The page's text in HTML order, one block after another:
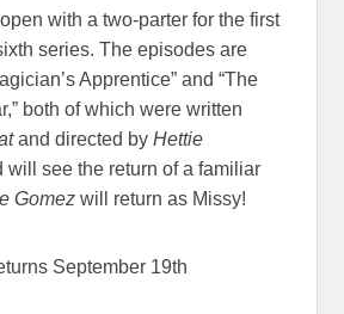
with a two-parter for the first
series. The episodes are
Apprentice” and “The
both of which were written
and directed byHettie
will see the return of a familiar
Gomez will return as Missy!
September 19th